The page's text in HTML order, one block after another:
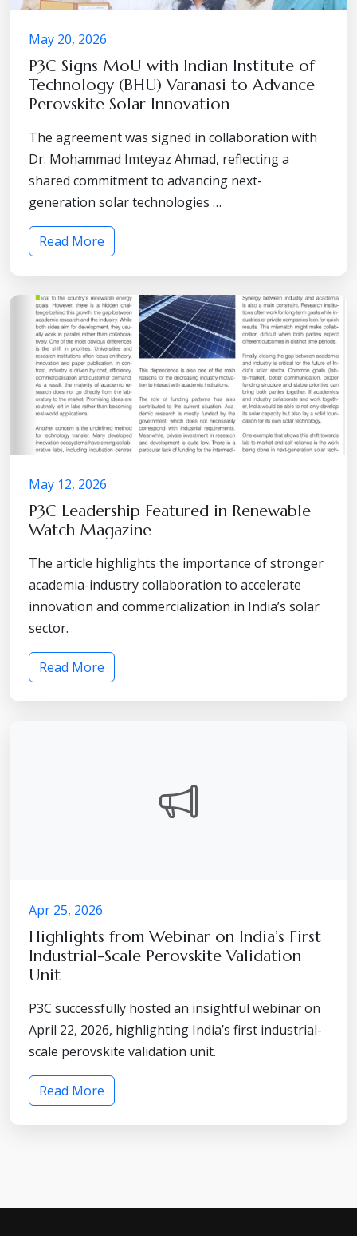
May 20, 2026
P3C Signs MoU with Indian Institute of
Technology (BHU) Varanasi to Advance
Perovskite Solar Innovation
The agreement was signed in collaboration with
Dr. Mohammad Imteyaz Ahmad, reflecting a
shared commitment to advancing next-
generation solar technologies …
Read More
May 12, 2026
P3C Leadership Featured in Renewable
Watch Magazine
The article highlights the importance of stronger
academia-industry collaboration to accelerate
innovation and commercialization in India’s solar
sector.
Read More
Apr 25, 2026
Highlights from Webinar on India’s First
Industrial-Scale Perovskite Validation
Unit
P3C successfully hosted an insightful webinar on
April 22, 2026, highlighting India’s first industrial-
scale perovskite validation unit.
Read More